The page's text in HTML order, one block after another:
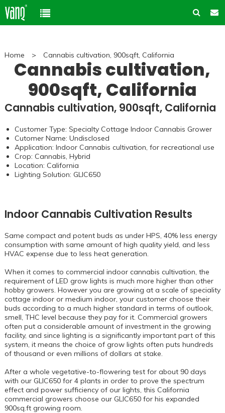
Product
High-Power Grow Lights
Control System
Plant Growth Protection
Solution
Cannabis Cultivation
Plant Factory
Container Gardening
Solution Customization
Support
Warranty Policy
ODM & OEM
FAQ
Company
About us
Blog
Home > Cannabis cultivation, 900sqft, California
Cannabis cultivation,
900sqft, California
Cannabis cultivation, 900sqft, California
Customer Type: Specialty Cottage Indoor Cannabis Grower
Cutomer Name: Undisclosed
Application: Indoor Cannabis cultivation, for recreational use
Crop: Cannabis, Hybrid
Location: California
Lighting Solution: GLIC650
Indoor Cannabis Cultivation Results
Same compact and potent buds as under HPS, 40% less energy
consumption with same amount of high quality yield, and less
HVAC expense due to less heat generation.
When it comes to commercial indoor cannabis cultivation, the
requirement of LED grow lights is much more higher than other
hobby growers. However you are growing at a scale of speciality
cottage indoor or medium indoor, your customer choose their
buds according to a much higher standard in terms of outlook,
smell, THC level because they pay for it. Commercial growers
often put a considerable amount of investment in the growing
facility, and since lighting is a significantly important part of this
system, it means the choice of grow lights often puts hundreds
of thousand or even millions of dollars at stake.
After a whole vegetative-to-flowering test for about 90 days
with our GLIC650 for 4 plants in order to prove the spectrum
effect and power sufficiency of our lights, this California
commercial growers choose our GLIC650 for his expanded
900sq.ft growing room.